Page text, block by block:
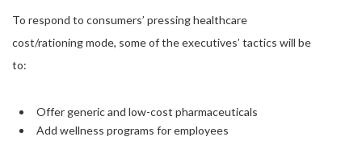
To respond to consumers’ pressing healthcare
cost/rationing mode, some of the executives’ tactics will be
to:
Offer generic and low-cost pharmaceuticals
Add wellness programs for employees